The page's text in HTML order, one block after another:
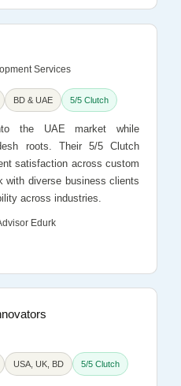
Services
BD & UAE 5/5 Clutch
the UAE market while
roots. Their 5/5 Clutch
satisfaction across custom
with diverse business clients
across industries.
Edurk
USA, UK, BD 5/5 Clutch